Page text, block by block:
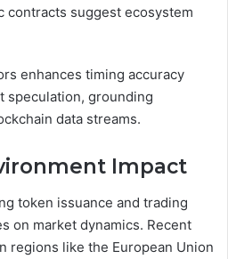
suggest ecosystem
enhances timing accuracy
speculation, grounding
data streams.
Impact
token issuance and trading
on market dynamics. Recent
regions like the European Union